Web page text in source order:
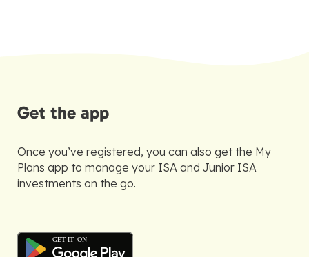
Get the app
Once you’ve registered, you can also get the My
Plans app to manage your ISA and Junior ISA
investments on the go.